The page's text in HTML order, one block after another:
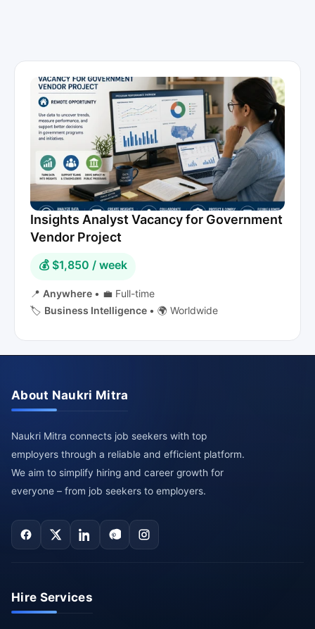
Insights Analyst Vacancy for Government
Vendor Project
💰 $1,850 / week
📍 Anywhere • 💼 Full-time
🏷️ Business Intelligence • 🌍 Worldwide
About Naukri Mitra
Naukri Mitra connects job seekers with top
employers through a reliable and efficient platform.
We aim to simplify hiring and career growth for
everyone – from job seekers to employers.
Hire Services